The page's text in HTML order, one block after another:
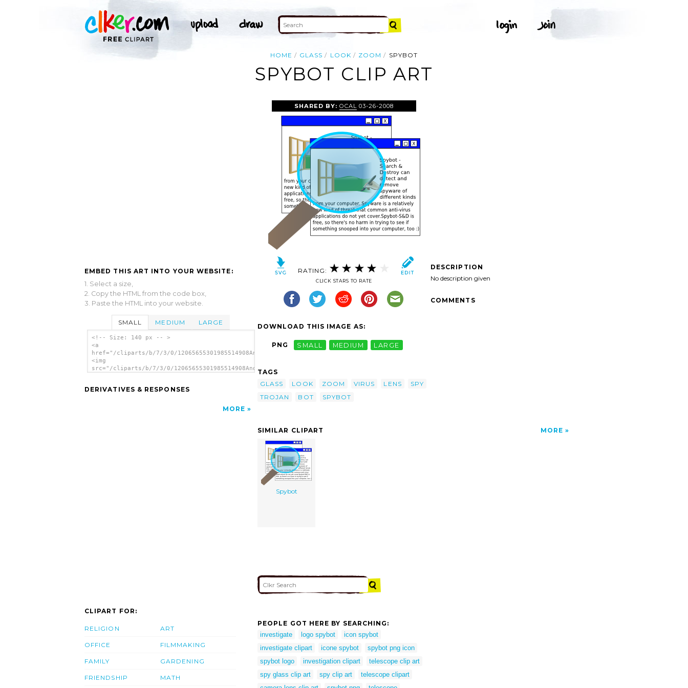
HOME GLASS LOOK ZOOM SPYBOT
SPYBOT CLIP ART
EMBED THIS ART INTO YOUR WEBSITE:
1. Select a size,
2. Copy the HTML from the code box,
3. Paste the HTML into your website.
SMALL MEDIUM LARGE
<!-- Size: 140 px -- >
<a
href="/cliparts/b/7/3/0/12065655301985514908Anonymous_Spybot_1.svg.thumb.png">
<img
src="/cliparts/b/7/3/0/12065655301985514908Anonymous_Spybot_1.svg.thumb.png"
DERIVATIVES & RESPONSES
MORE
SHARED BY: OCAL 03-26-2008
RATING:
CLICK STARS TO RATE
DOWNLOAD THIS IMAGE AS:
PNG SMALL MEDIUM LARGE
TAGS
GLASS
LOOK ZOOM VIRUS LENS
SPY
TROJAN
BOT SPYBOT
DESCRIPTION
No description given
COMMENTS
SIMILAR CLIPART MORE
Spybot
CLIPART FOR:
RELIGION
OFFICE
FAMILY
FRIENDSHIP
ART
FILMMAKING
GARDENING
MATH
PEOPLE GOT HERE BY SEARCHING:
investigate
logo spybot
icon spybot
investigate clipart
icone spybot
spybot png icon
spybot logo
investigation clipart
telescope clip art
spy glass clip art
spy clip art
telescope clipart